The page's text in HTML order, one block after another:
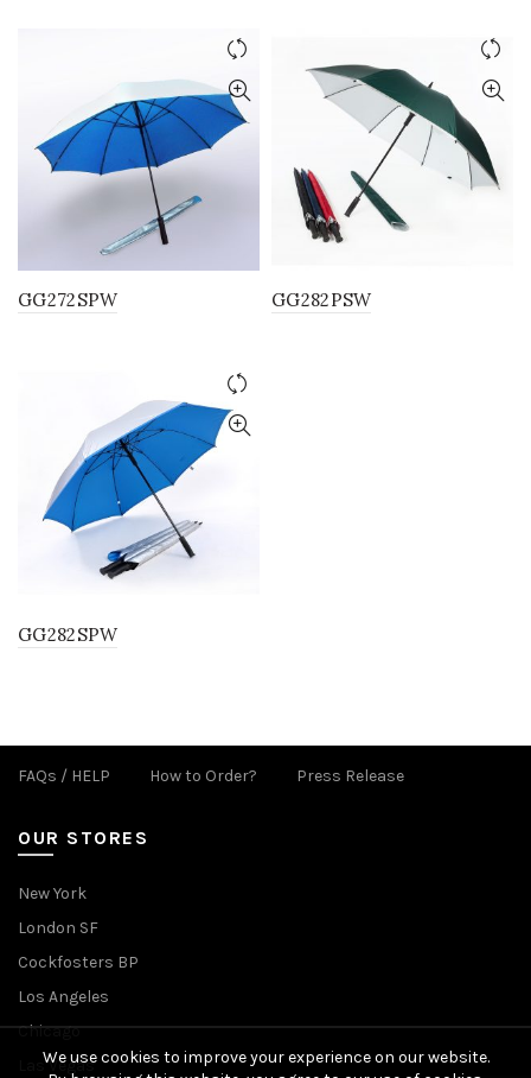
GG272SPW GG282PSW
GG282SPW
FAQs / HELP How to Order? Press Release
OUR STORES
New York
London SF
Cockfosters BP
Los Angeles
Chicago
Las Vegas
We use cookies to improve your experience on our website.